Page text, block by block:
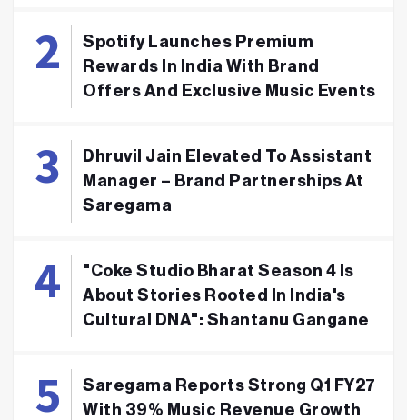
Spotify Launches Premium
Rewards In India With Brand
Offers And Exclusive Music Events
Dhruvil Jain Elevated To Assistant
Manager – Brand Partnerships At
Saregama
"Coke Studio Bharat Season 4 Is
About Stories Rooted In India's
Cultural DNA": Shantanu Gangane
Saregama Reports Strong Q1 FY27
With 39% Music Revenue Growth